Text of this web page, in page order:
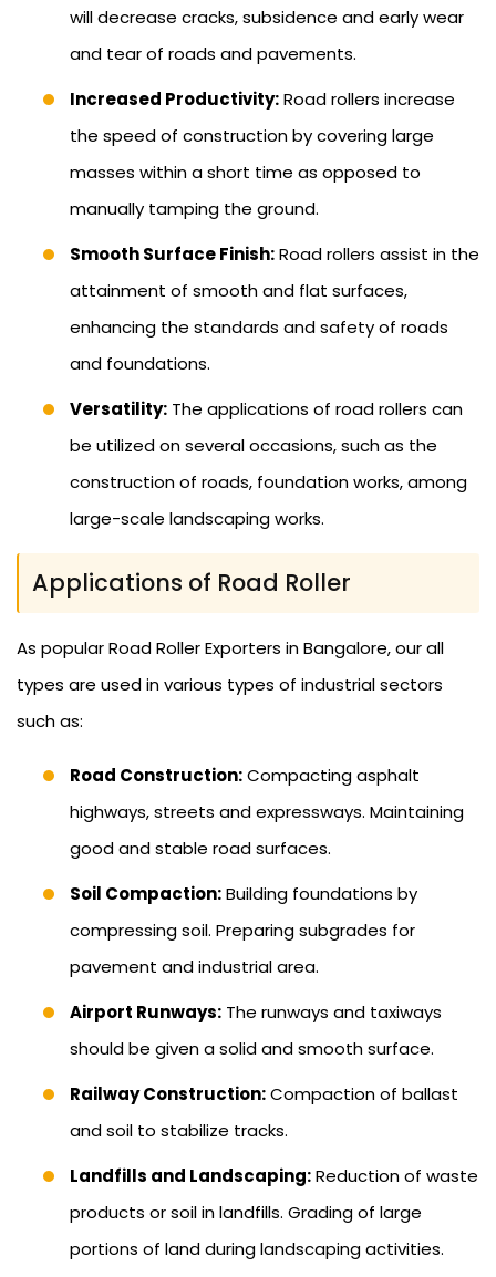
will decrease cracks, subsidence and early wear
and tear of roads and pavements.
Increased Productivity:Road rollers increase
the speed of construction by covering large
masses within a short time as opposed to
manually tamping the ground.
Smooth Surface Finish:Road rollers assist in the
attainment of smooth and flat surfaces,
enhancing the standards and safety of roads
and foundations.
Versatility: The applications of road rollers can
be utilized on several occasions, such as the
construction of roads, foundation works, among
large-scale landscaping works.
Applications of Road Roller
As popular Road Roller Exporters in Bangalore, our all
types are used in various types of industrial sectors
such as:
Road Construction:Compacting asphalt
highways, streets and expressways. Maintaining
good and stable road surfaces.
Soil Compaction:Building foundations by
compressing soil. Preparing subgrades for
pavement and industrial area.
Airport Runways: The runways and taxiways
should be given a solid and smooth surface.
Railway Construction:Compaction of ballast
and soil to stabilize tracks.
Landfills and Landscaping:Reduction of waste
products or soil in landfills. Grading of large
portions of land during landscaping activities.